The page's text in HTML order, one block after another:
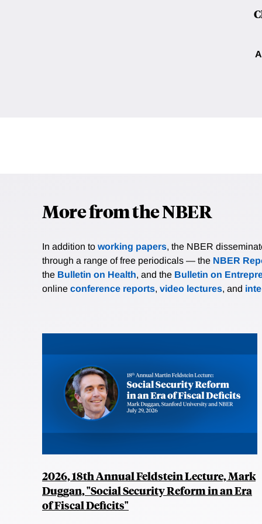
More from the NBER
In addition to working papers, the NBER
through a range of free periodicals — the NBER
the Bulletin on Health, and the Bulletin on
online conference reports, video lectures, and
2026, 18th Annual Feldstein Lecture, Mark
Duggan, "Social Security Reform in an Era
of Fiscal Deficits"